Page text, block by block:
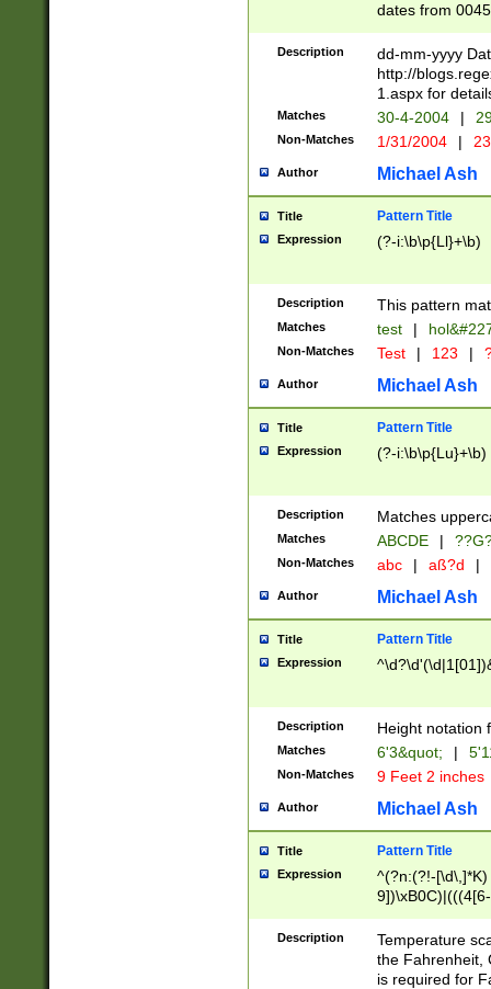
dates from
2 digits Years
February is
Julian and
http://
Missing days
only one set
caused by
http://
format
than ten
to December
9]|1[0-
from 1582
(?:1752)) #or
missing days
one or the
beginning a the
years from
leap year in
2[0-8]|1\d|0?[1-
maximum
been checked
the number of
\k<sep> #
zeros if needed
followed by a
format (0?[1-
minutes and
# 24 hour
#required
Description
dd-mm-yyyy
http://
1.aspx for
Matches 30-4-2004 |
Non-Matches 1/31/2004 |
Author Michael Ash
Title Pattern Title
Expression (?-i:\b\p{Ll}+\b)
Description This pattern
Matches test |
Non-Matches Test | 123 |
Author Michael Ash
Title Pattern Title
Expression (?-i:\b\p{Lu}+\b)
Description Matches
Matches ABCDE |
Non-Matches abc | aß?d |
Author Michael Ash
Title Pattern Title
Expression
Description Height notation
Matches 6'3&quot; |
Non-Matches 9 Feet 2 inches
Author Michael Ash
Title Pattern Title
Expression
^(?n:(?!-
(\xB0[CF]|K) )$
Description
Temperature
the Fahrenheit,
is required for